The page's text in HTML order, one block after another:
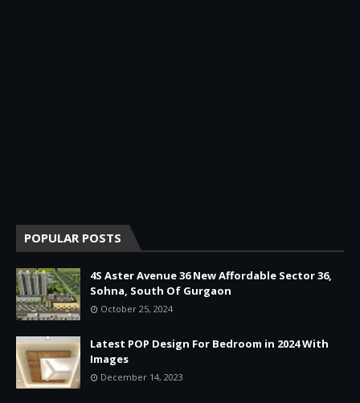
POPULAR POSTS
4S Aster Avenue 36 New Affordable Sector 36,
Sohna, South Of Gurgaon
October 25, 2024
Latest POP Design For Bedroom in 2024 With
Images
December 14, 2023